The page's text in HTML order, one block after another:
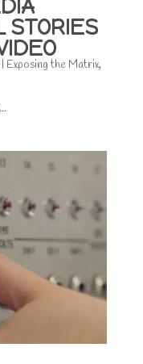
STORIES
Exposing the Matrix,